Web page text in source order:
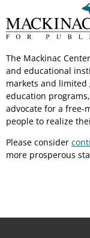
The Mackinac
and educational
markets and limited
education
advocate for a free-
people to realize
Please consider
more prosperous